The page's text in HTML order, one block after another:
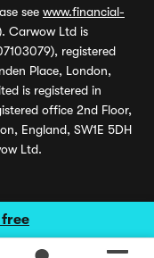
see www.financial-
Carwow Ltd is
registered
Place, London,
is registered in
office 2nd Floor,
England, SW1E 5DH
Ltd.